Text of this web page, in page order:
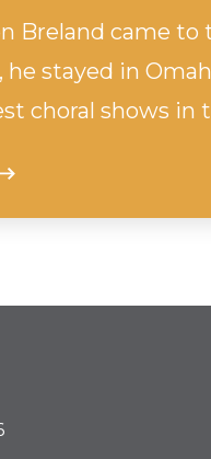
Breland came to
he stayed in
choral shows in